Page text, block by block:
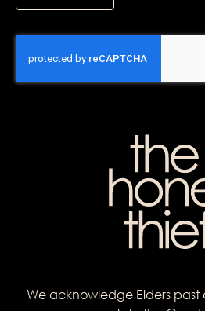
We acknowledge Elders